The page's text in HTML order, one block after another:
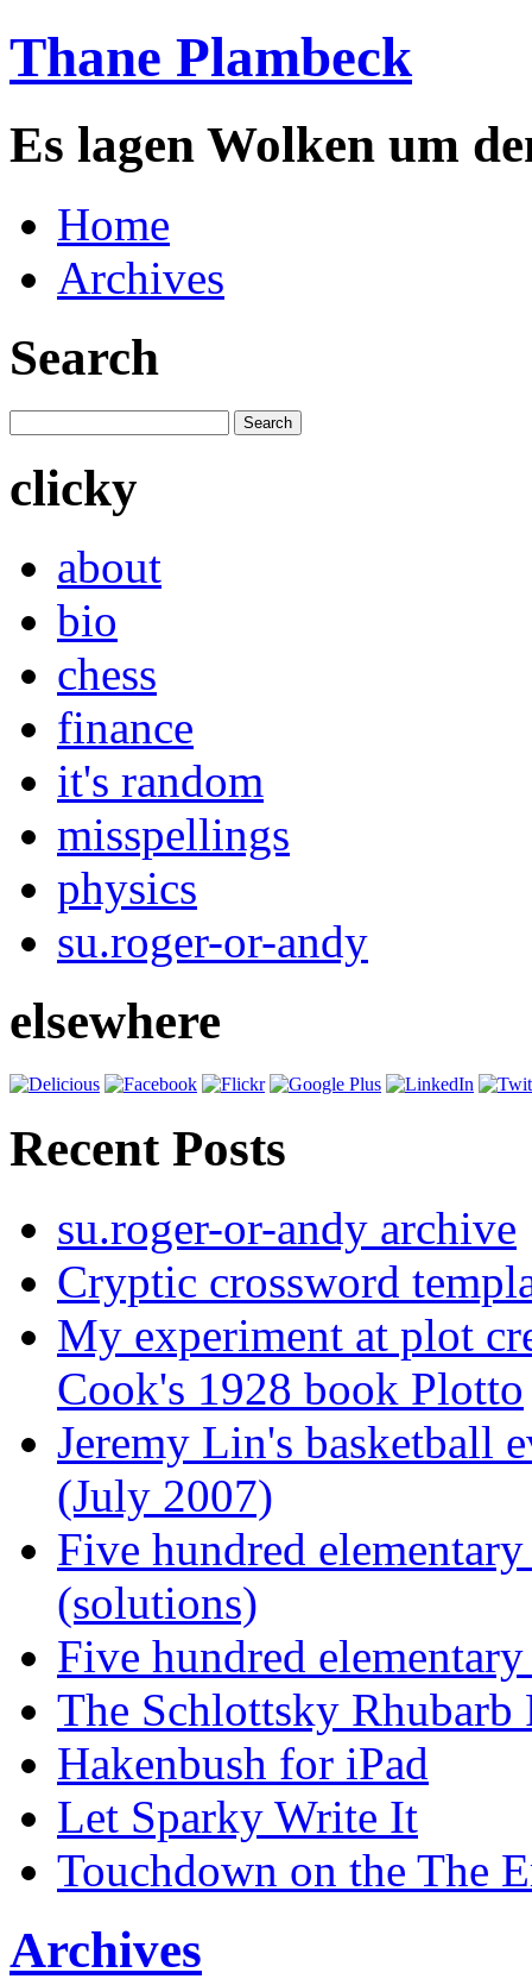
Thane Plambeck
Es lagen Wolken um
Home
Archives
Search
clicky
about
bio
chess
finance
it's random
misspellings
physics
su.roger-or-andy
elsewhere
Recent Posts
su.roger-or-andy archive
Cryptic crossword
My experiment at plot
Cook's 1928 book Plotto
Jeremy Lin's basketball
(July 2007)
Five hundred
(solutions)
Five hundred
The Schlottsky Rhubarb
Hakenbush for iPad
Let Sparky Write It
Touchdown on the The
Archives